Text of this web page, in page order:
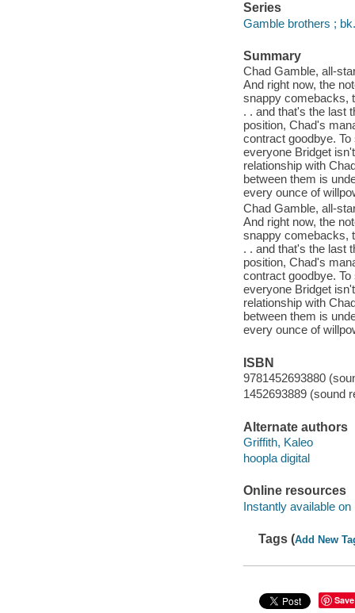
Series
Gamble brothers ;
Summary
Chad Gamble, all-
And right now, the
snappy comebacks,
. . and that's the last
position, Chad's
contract goodbye.
everyone Bridget
relationship with
between them is
every ounce of
Chad Gamble, all-
And right now, the
snappy comebacks,
. . and that's the last
position, Chad's
contract goodbye.
everyone Bridget
relationship with
between them is
every ounce of
ISBN
9781452693880
1452693889 (sound
Alternate authors
Griffith, Kaleo
hoopla digital
Online resources
Instantly available on
Tags (Add New
Save